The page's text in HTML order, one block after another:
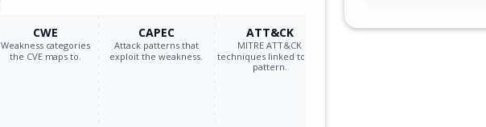
CWE
Weakness categories
the CVE maps to.
CAPEC
Attack patterns that
exploit the weakness.
ATT&CK
MITRE ATT&CK
techniques linked to the
pattern.